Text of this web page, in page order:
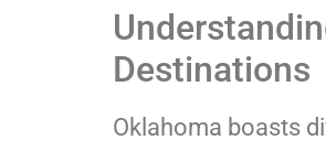
Destinations
Oklahoma boasts